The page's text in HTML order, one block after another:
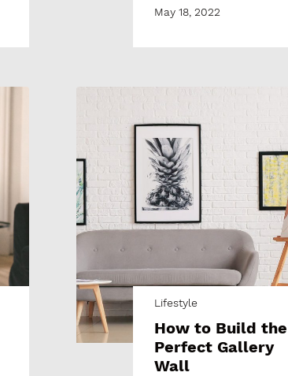
May 18, 2022
Lifestyle
How to Build the
Perfect Gallery
Wall